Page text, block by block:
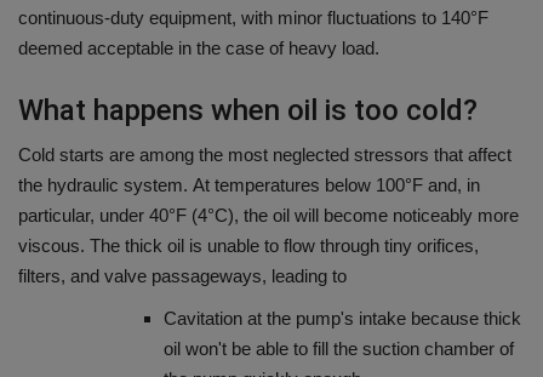
continuous-duty equipment, with minor fluctuations to 140°F
deemed acceptable in the case of heavy load.
What happens when oil is too cold?
Cold starts are among the most neglected stressors that affect
the hydraulic system. At temperatures below 100°F and, in
particular, under 40°F (4°C), the oil will become noticeably more
viscous. The thick oil is unable to flow through tiny orifices,
filters, and valve passageways, leading to
Cavitation at the pump's intake because thick
oil won't be able to fill the suction chamber of